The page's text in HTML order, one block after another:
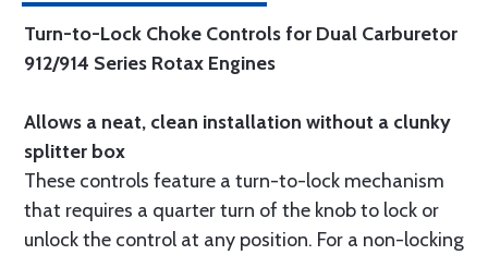
Turn-to-Lock Choke Controls for Dual Carburetor
912/914 Series Rotax Engines
Allows a neat, clean installation without a clunky
splitter box
These controls feature a turn-to-lock mechanism
that requires a quarter turn of the knob to lock or
unlock the control at any position. For a non-locking